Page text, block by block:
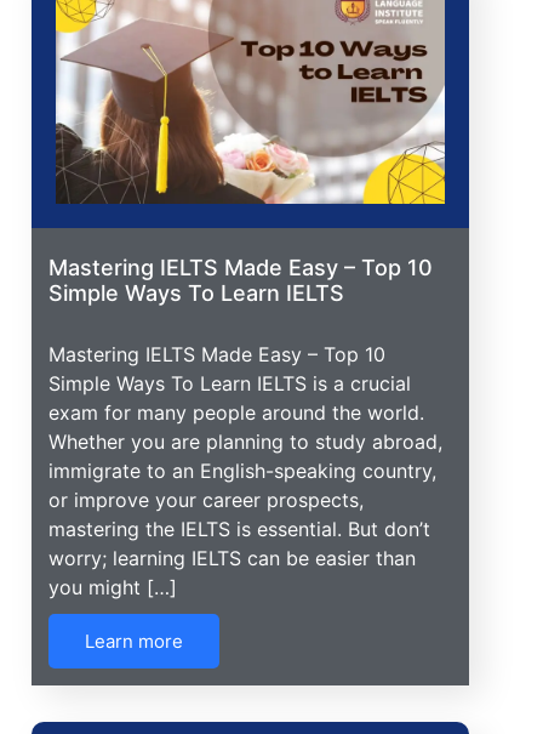
Mastering IELTS Made Easy – Top 10
Simple Ways To Learn IELTS
Mastering IELTS Made Easy – Top 10
Simple Ways To Learn IELTS is a crucial
exam for many people around the world.
Whether you are planning to study abroad,
immigrate to an English-speaking country,
or improve your career prospects,
mastering the IELTS is essential. But don’t
worry; learning IELTS can be easier than
you might […]
Learn more